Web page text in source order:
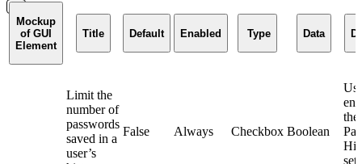
Mockup
of GUI
Element
Title Default Enabled Type Data
Limit the
number of
passwords
saved in a
user’s
False Always Checkbox Boolean